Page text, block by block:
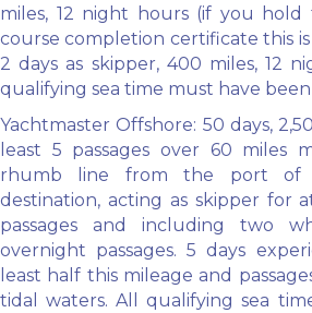
miles, 12 night hours (if you hold
course completion certificate this
2 days as skipper, 400 miles, 12
qualifying sea time must have
Yachtmaster Offshore: 50 days,
least 5 passages over 60 miles
rhumb line from the port of
destination, acting as skipper for
passages and including two
overnight passages. 5 days
least half this mileage and
tidal waters. All qualifying sea